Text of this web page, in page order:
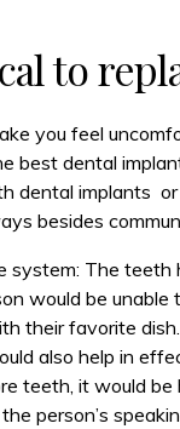
to
you feel
best dental
dental implants or
besides
system: The teeth
would be
their favorite dish.
also help in
teeth, it would
person’s